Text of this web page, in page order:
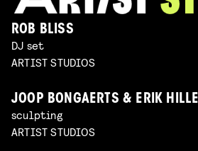
ROB BLISS
DJ set
ARTIST STUDIOS
JOOP BONGAERTS & ERIK
sculpting
ARTIST STUDIOS